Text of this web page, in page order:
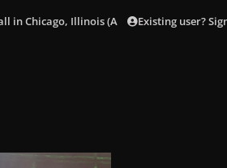
in Chicago, Illinois (Aug. 15)Existing user?